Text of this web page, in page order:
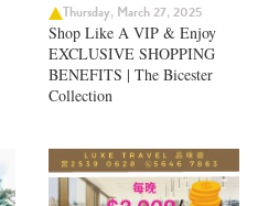
Thursday, March 27, 2025
Shop Like A VIP & Enjoy
EXCLUSIVE SHOPPING
BENEFITS | The Bicester
Collection